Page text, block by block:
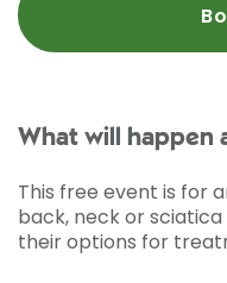
What will happen
This free event is for
back, neck or
their options for